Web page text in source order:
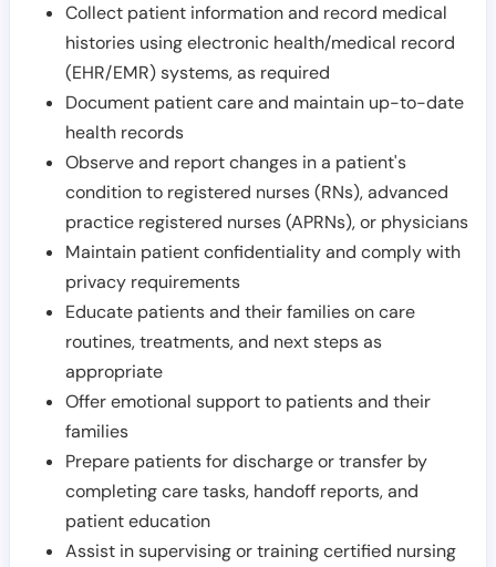
Collect patient information and record medical
histories using electronic health/medical record
(EHR/EMR) systems, as required
Document patient care and maintain up-to-date
health records
Observe and report changes in a patient's
condition to registered nurses (RNs), advanced
practice registered nurses (APRNs), or physicians
Maintain patient confidentiality and comply with
privacy requirements
Educate patients and their families on care
routines, treatments, and next steps as
appropriate
Offer emotional support to patients and their
families
Prepare patients for discharge or transfer by
completing care tasks, handoff reports, and
patient education
Assist in supervising or training certified nursing